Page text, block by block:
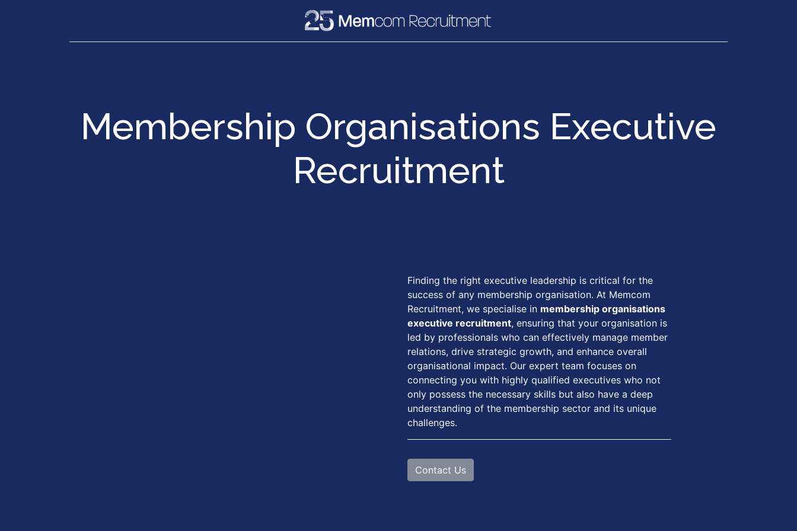
Membership Organisations Executive
Recruitment
Finding the right executive leadership is critical for the
success of any membership organisation. At Memcom
Recruitment, we specialise in membership organisations
executive recruitment, ensuring that your organisation is
led by professionals who can effectively manage member
relations, drive strategic growth, and enhance overall
organisational impact. Our expert team focuses on
connecting you with highly qualified executives who not
only possess the necessary skills but also have a deep
understanding of the membership sector and its unique
challenges.
Contact Us